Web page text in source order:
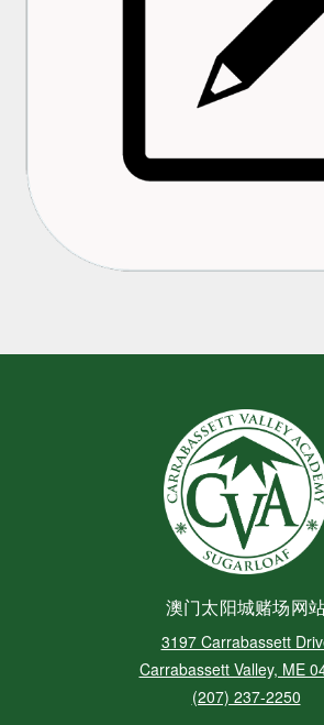
澳门太阳城赌场网
3197 Carrabassett
Carrabassett Valley, ME
(207) 237-2250